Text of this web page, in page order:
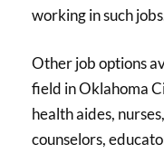
working in such
Other job options
field in Oklahoma
health aides,
counselors,